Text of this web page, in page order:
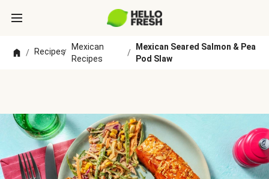
/ Recipes/
Mexican
Recipes
/
Mexican Seared Salmon & Pea
Pod Slaw